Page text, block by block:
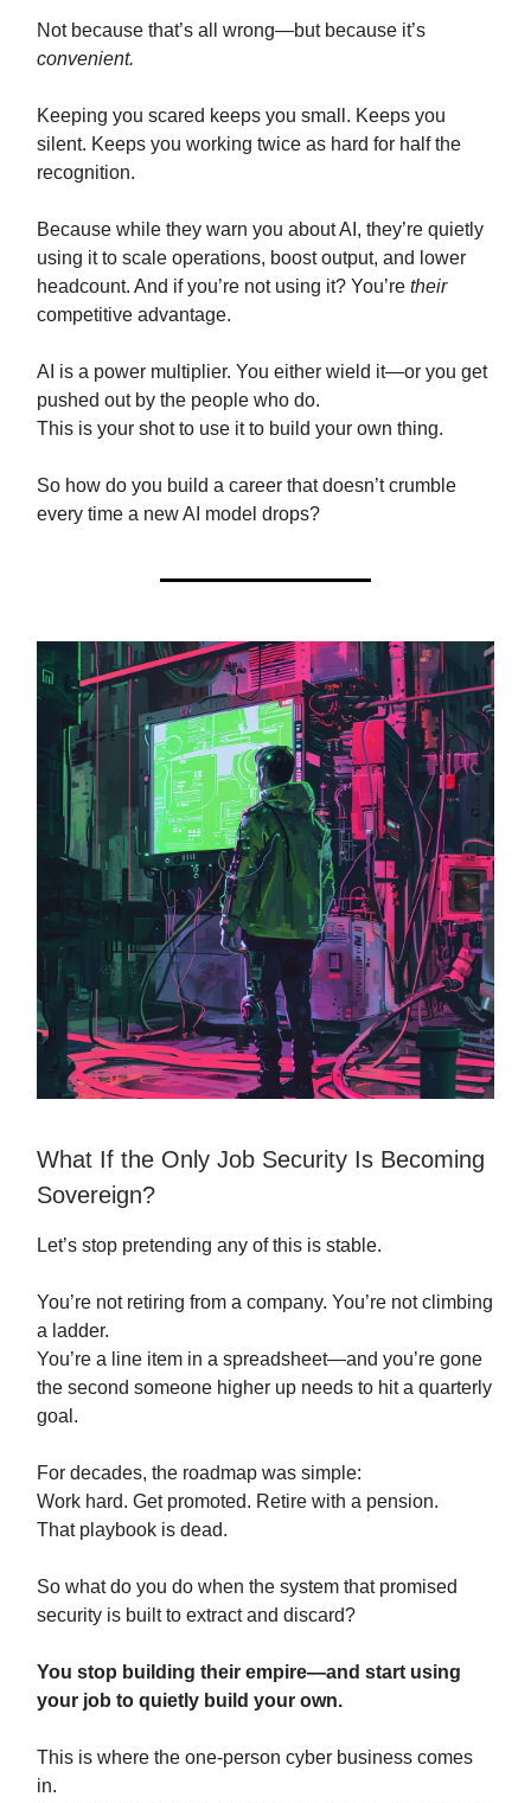
Not because that’s all wrong—but because it’s
convenient.
Keeping you scared keeps you small. Keeps you
silent. Keeps you working twice as hard for half the
recognition.
Because while they warn you about AI, they’re quietly
using it to scale operations, boost output, and lower
headcount. And if you’re not using it? You’re their
competitive advantage.
AI is a power multiplier. You either wield it—or you get
pushed out by the people who do.
This is your shot to use it to build your own thing.
So how do you build a career that doesn’t crumble
every time a new AI model drops?
What If the Only Job Security Is Becoming
Sovereign?
Let’s stop pretending any of this is stable.
You’re not retiring from a company. You’re not climbing
a ladder.
You’re a line item in a spreadsheet—and you’re gone
the second someone higher up needs to hit a quarterly
goal.
For decades, the roadmap was simple:
Work hard. Get promoted. Retire with a pension.
That playbook is dead.
So what do you do when the system that promised
security is built to extract and discard?
You stop building their empire—and start using
your job to quietly build your own.
This is where the one-person cyber business comes
in.